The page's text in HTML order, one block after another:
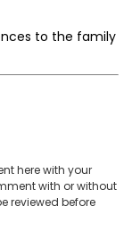
to the family
here with your
with or without
reviewed before